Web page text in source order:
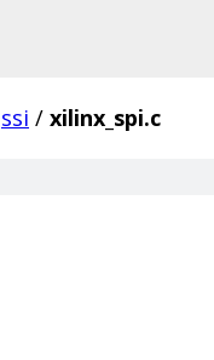
ssi / xilinx_spi.c